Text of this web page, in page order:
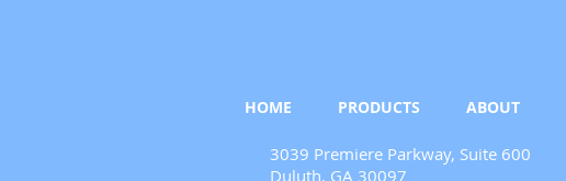
HOME PRODUCTS ABOUT
3039 Premiere Parkway, Suite 600
Duluth, GA 30097